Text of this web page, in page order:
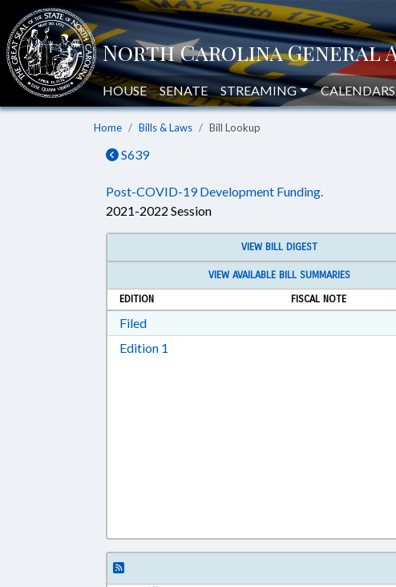
HOUSE SENATE STREAMING CALENDARS
Home Bills & Laws Bill Lookup
S639
Post-COVID-19 Development Funding.
2021-2022 Session
VIEW BILL DIGEST
VIEW AVAILABLE BILL SUMMARIES
EDITION
FISCAL NOTE
FiledDownload Filed in RTF, Rich Text Format
Edition 1